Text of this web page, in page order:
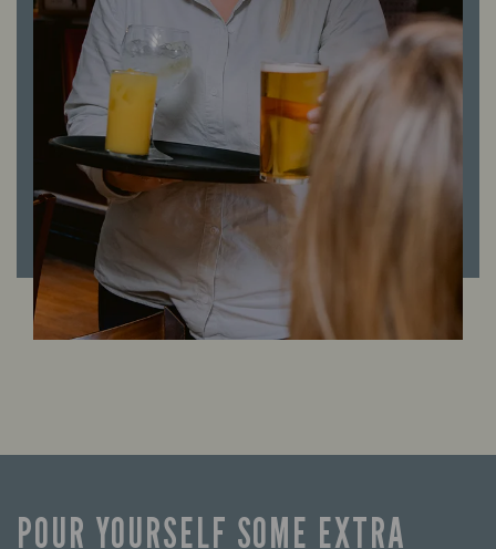
POUR YOURSELF SOME EXTRA